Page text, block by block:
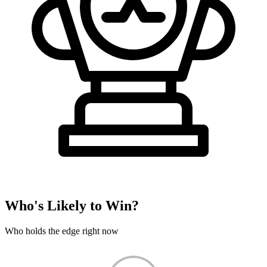
Who's Likely to Win?
Who holds the edge right now